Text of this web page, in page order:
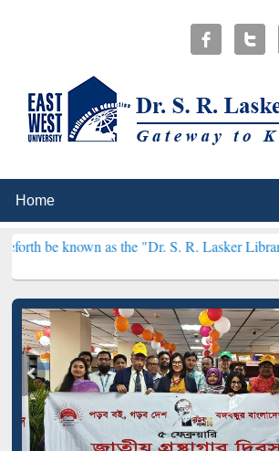
as the "Dr. S. R. Lasker Library" ***